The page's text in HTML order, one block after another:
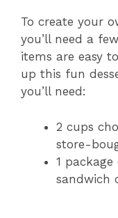
To create your
you’ll need a
items are easy
up this fun
you’ll need:
2 cups
store-
1
sandwich